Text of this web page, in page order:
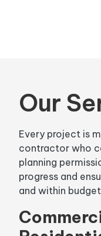
Our
Every project is
contractor who
planning
progress and
and within